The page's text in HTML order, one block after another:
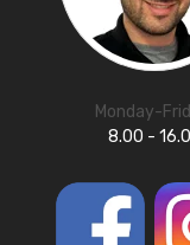
Monday-
8.00 -